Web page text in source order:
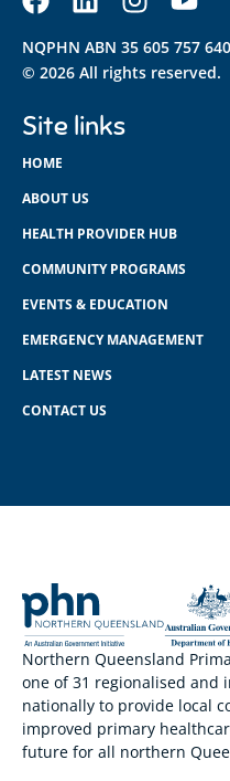
NQPHN ABN 35 605 757 640
© 2026 All rights reserved.
Site links
HOME
ABOUT US
HEALTH PROVIDER HUB
COMMUNITY PROGRAMS
EVENTS & EDUCATION
EMERGENCY MANAGEMENT
LATEST NEWS
CONTACT US
Northern Queensland
one of 31 regionalised and
nationally to provide local
improved primary
future for all northern